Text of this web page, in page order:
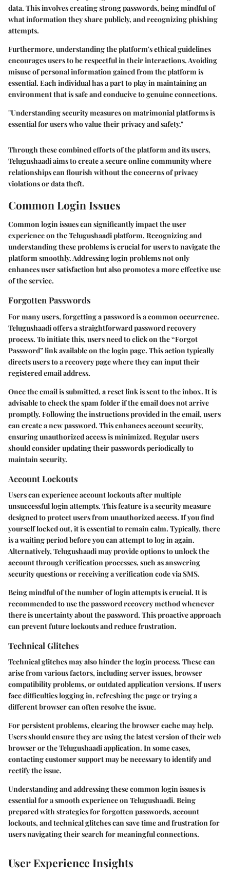
data. This involves creating strong passwords, being mindful of
what information they share publicly, and recognizing phishing
attempts.
Furthermore, understanding the platform's ethical guidelines
encourages users to be respectful in their interactions. Avoiding
misuse of personal information gained from the platform is
essential. Each individual has a part to play in maintaining an
environment that is safe and conducive to genuine connections.
"Understanding security measures on matrimonial platforms is
essential for users who value their privacy and safety."
Through these combined efforts of the platform and its users,
Telugushaadi aims to create a secure online community where
relationships can flourish without the concerns of privacy
violations or data theft.
Common Login Issues
Common login issues can significantly impact the user
experience on the Telugushaadi platform. Recognizing and
understanding these problems is crucial for users to navigate the
platform smoothly. Addressing login problems not only
enhances user satisfaction but also promotes a more effective use
of the service.
Forgotten Passwords
For many users, forgetting a password is a common occurrence.
Telugushaadi offers a straightforward password recovery
process. To initiate this, users need to click on the “Forgot
Password” link available on the login page. This action typically
directs users to a recovery page where they can input their
registered email address.
Once the email is submitted, a reset link is sent to the inbox. It is
advisable to check the spam folder if the email does not arrive
promptly. Following the instructions provided in the email, users
can create a new password. This enhances account security,
ensuring unauthorized access is minimized. Regular users
should consider updating their passwords periodically to
maintain security.
Account Lockouts
Users can experience account lockouts after multiple
unsuccessful login attempts. This feature is a security measure
designed to protect users from unauthorized access. If you find
yourself locked out, it is essential to remain calm. Typically, there
is a waiting period before you can attempt to log in again.
Alternatively, Telugushaadi may provide options to unlock the
account through verification processes, such as answering
security questions or receiving a verification code via SMS.
Being mindful of the number of login attempts is crucial. It is
recommended to use the password recovery method whenever
there is uncertainty about the password. This proactive approach
can prevent future lockouts and reduce frustration.
Technical Glitches
Technical glitches may also hinder the login process. These can
arise from various factors, including server issues, browser
compatibility problems, or outdated application versions. If users
face difficulties logging in, refreshing the page or trying a
different browser can often resolve the issue.
For persistent problems, clearing the browser cache may help.
Users should ensure they are using the latest version of their web
browser or the Telugushaadi application. In some cases,
contacting customer support may be necessary to identify and
rectify the issue.
Understanding and addressing these common login issues is
essential for a smooth experience on Telugushaadi. Being
prepared with strategies for forgotten passwords, account
lockouts, and technical glitches can save time and frustration for
users navigating their search for meaningful connections.
User Experience Insights